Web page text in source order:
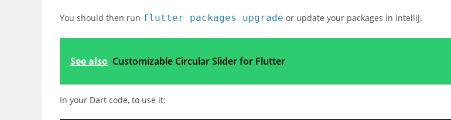
You should then run flutter packages upgrade or update your packages in IntelliJ.
See also Customizable Circular Slider for Flutter
In your Dart code, to use it: